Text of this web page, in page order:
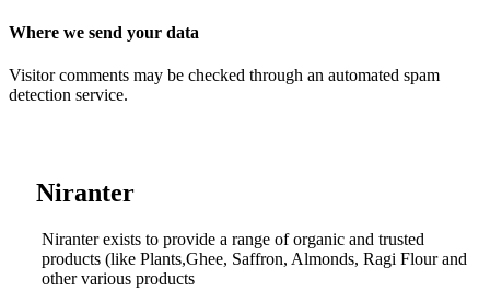
Where we send your data
Visitor comments may be checked through an automated spam
detection service.
Niranter
Niranter exists to provide a range of organic and trusted
products (like Plants,Ghee, Saffron, Almonds, Ragi Flour and
other various products